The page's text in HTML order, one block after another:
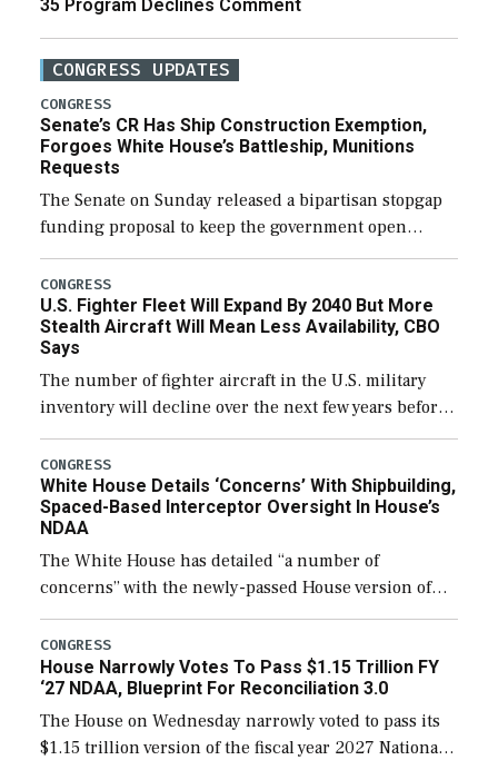
35 Program Declines Comment
CONGRESS UPDATES
CONGRESS
Senate’s CR Has Ship Construction Exemption,
Forgoes White House’s Battleship, Munitions
Requests
The Senate on Sunday released a bipartisan stopgap
funding proposal to keep the government open
through December 11, which would also secure
additional funds to support ongoing shipbuilding
efforts and […]
CONGRESS
U.S. Fighter Fleet Will Expand By 2040 But More
Stealth Aircraft Will Mean Less Availability, CBO
Says
The number of fighter aircraft in the U.S. military
inventory will decline over the next few years before
expanding to a greater number than currently, but
their availability for operational […]
CONGRESS
White House Details ‘Concerns’ With Shipbuilding,
Spaced-Based Interceptor Oversight In House’s
NDAA
The White House has detailed “a number of
concerns” with the newly-passed House version of
the next defense policy bill, to include the
legislation’s limits on procuring Navy ships built […]
CONGRESS
House Narrowly Votes To Pass $1.15 Trillion FY
‘27 NDAA, Blueprint For Reconciliation 3.0
The House on Wednesday narrowly voted to pass its
$1.15 trillion version of the fiscal year 2027 National